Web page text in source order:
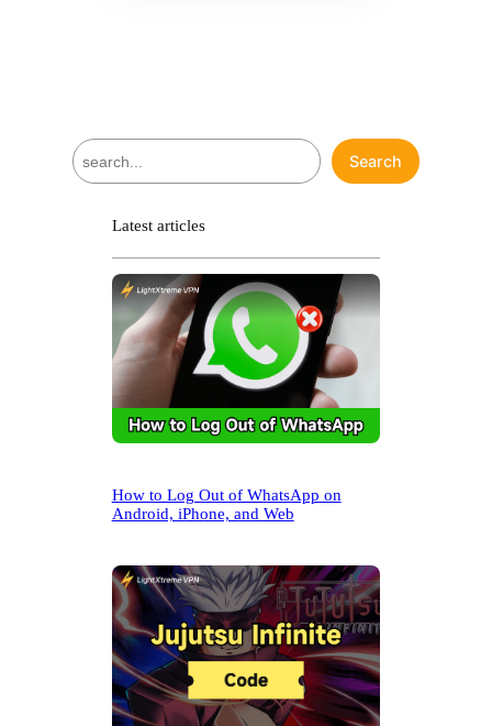
S
e
Search
Latest articles
How to Log Out of WhatsApp on
Android, iPhone, and Web